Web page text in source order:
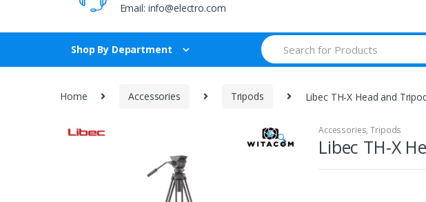
Email: info@electro.com
Shop By Department
Search
for:
Home Accessories Tripods Libec TH-X Head and
🔍
Accessories,Tripods
Libec TH-X